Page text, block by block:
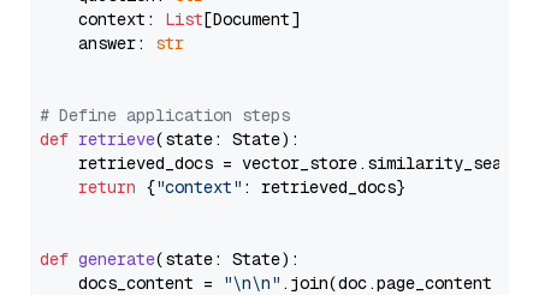
    context:
List[Document]
    answer:
str
# Define application steps
def retrieve(state: State):
retrieved_docs =
return {"context" : retrieved_docs}
def generate(state: State):
    docs_content =
"\n\n" .join(doc.page_content